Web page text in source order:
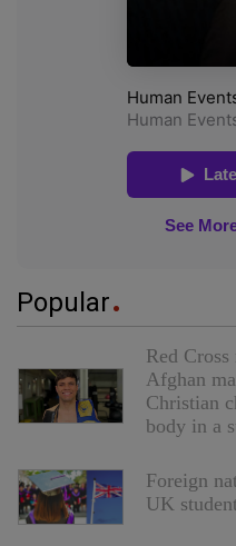
Popular
Red
Afghan
Christian
body in a
Foreign
UK